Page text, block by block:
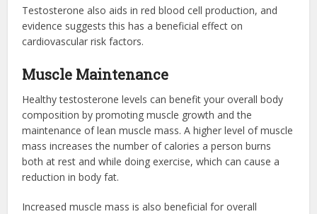
Testosterone also aids in red blood cell production, and
evidence suggests this has a beneficial effect on
cardiovascular risk factors.
Muscle Maintenance
Healthy testosterone levels can benefit your overall body
composition by promoting muscle growth and the
maintenance of lean muscle mass. A higher level of muscle
mass increases the number of calories a person burns
both at rest and while doing exercise, which can cause a
reduction in body fat.
Increased muscle mass is also beneficial for overall